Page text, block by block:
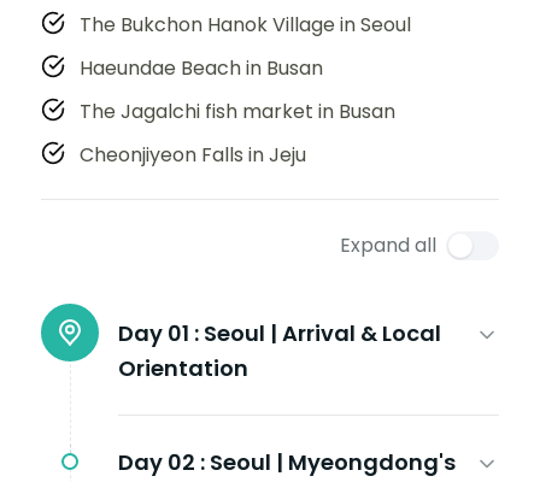
The Bukchon Hanok Village in Seoul
Haeundae Beach in Busan
The Jagalchi fish market in Busan
Cheonjiyeon Falls in Jeju
Expand all
Day 01 : Seoul | Arrival & Local
Orientation
Day 02 : Seoul | Myeongdong's